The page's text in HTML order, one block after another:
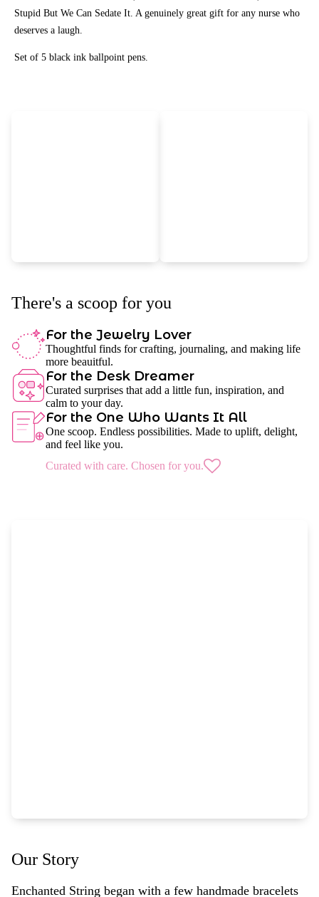
Stupid But We Can Sedate It. A genuinely great gift for any nurse who
deserves a laugh.
Set of 5 black ink ballpoint pens.
There's a scoop for you
For the Jewelry Lover
Thoughtful finds for crafting, journaling, and making life
more beauitful.
For the Desk Dreamer
Curated surprises that add a little fun, inspiration, and
calm to your day.
For the One Who Wants It All
One scoop. Endless possibilities. Made to uplift, delight,
and feel like you.
Curated with care. Chosen for you.
Our Story
Enchanted String began with a few handmade bracelets